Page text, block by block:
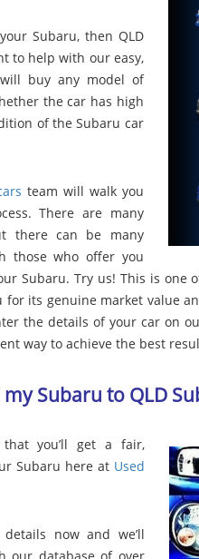
Subaru, then QLD
to help with our easy,
buy any model of
the car has high
of the Subaru car
team will walk you
There are many
there can be many
those who offer you
Subaru. Try us! This is one
for its genuine market value
the details of your car on
way to achieve the best
Subaru to QLD
you’ll get a fair,
Subaru here at Used
now and we’ll